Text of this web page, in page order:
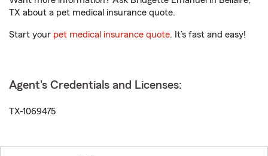
TX about a pet medical insurance quote.
Start your pet medical insurance quote. It’s fast and easy!
Agent's Credentials and Licenses:
TX-1069475